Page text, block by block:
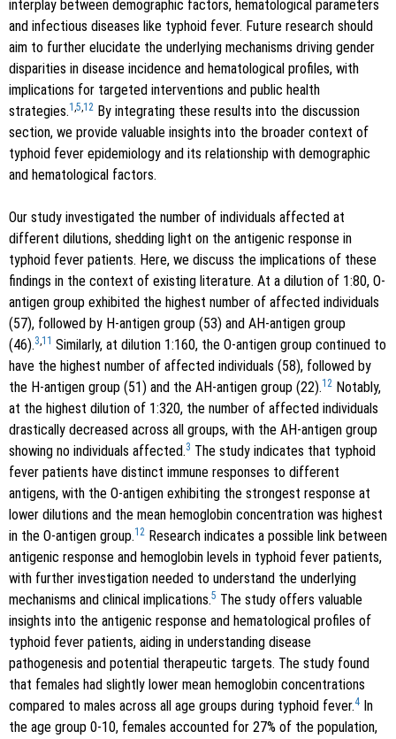
interplay between demographic factors, hematological parameters
and infectious diseases like typhoid fever. Future research should
aim to further elucidate the underlying mechanisms driving gender
disparities in disease incidence and hematological profiles, with
implications for targeted interventions and public health
strategies.1,5,12 By integrating these results into the discussion
section, we provide valuable insights into the broader context of
typhoid fever epidemiology and its relationship with demographic
and hematological factors.
Our study investigated the number of individuals affected at
different dilutions, shedding light on the antigenic response in
typhoid fever patients. Here, we discuss the implications of these
findings in the context of existing literature. At a dilution of 1:80, O-
antigen group exhibited the highest number of affected individuals
(57), followed by H-antigen group (53) and AH-antigen group
(46).3,11 Similarly, at dilution 1:160, the O-antigen group continued to
have the highest number of affected individuals (58), followed by
the H-antigen group (51) and the AH-antigen group (22).12 Notably,
at the highest dilution of 1:320, the number of affected individuals
drastically decreased across all groups, with the AH-antigen group
showing no individuals affected.3 The study indicates that typhoid
fever patients have distinct immune responses to different
antigens, with the O-antigen exhibiting the strongest response at
lower dilutions and the mean hemoglobin concentration was highest
in the O-antigen group.12 Research indicates a possible link between
antigenic response and hemoglobin levels in typhoid fever patients,
with further investigation needed to understand the underlying
mechanisms and clinical implications.5 The study offers valuable
insights into the antigenic response and hematological profiles of
typhoid fever patients, aiding in understanding disease
pathogenesis and potential therapeutic targets. The study found
that females had slightly lower mean hemoglobin concentrations
compared to males across all age groups during typhoid fever.4 In
the age group 0-10, females accounted for 27% of the population,